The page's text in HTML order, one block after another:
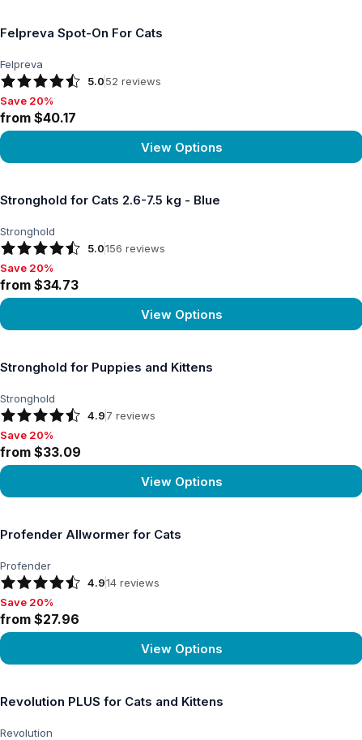
Felpreva Spot-On For Cats
Felpreva
5.052 reviews
Save 20%, from $40.17
Save 20%
from $40.17
View Options
Stronghold for Cats 2.6-7.5 kg - Blue
Stronghold
5.0156 reviews
Save 20%, from $34.73
Save 20%
from $34.73
View Options
Stronghold for Puppies and Kittens
Stronghold
4.97 reviews
Save 20%, from $33.09
Save 20%
from $33.09
View Options
Profender Allwormer for Cats
Profender
4.914 reviews
Save 20%, from $27.96
Save 20%
from $27.96
View Options
Revolution PLUS for Cats and Kittens
Revolution